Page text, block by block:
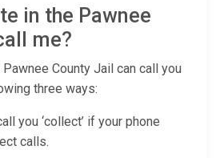
in the Pawnee
me?
County Jail can call you
three ways:
you ‘collect’ if your phone
calls.